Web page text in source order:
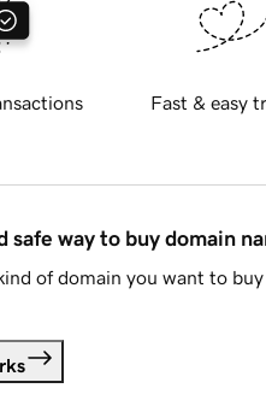
Fast & easy
safe way to buy domain
of domain you want to